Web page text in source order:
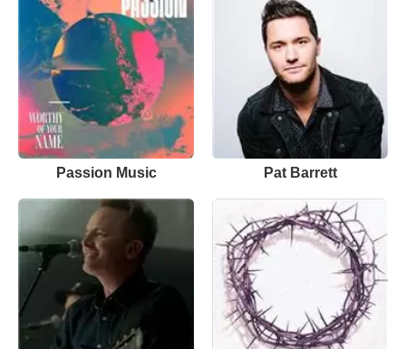
Passion Music Pat Barrett